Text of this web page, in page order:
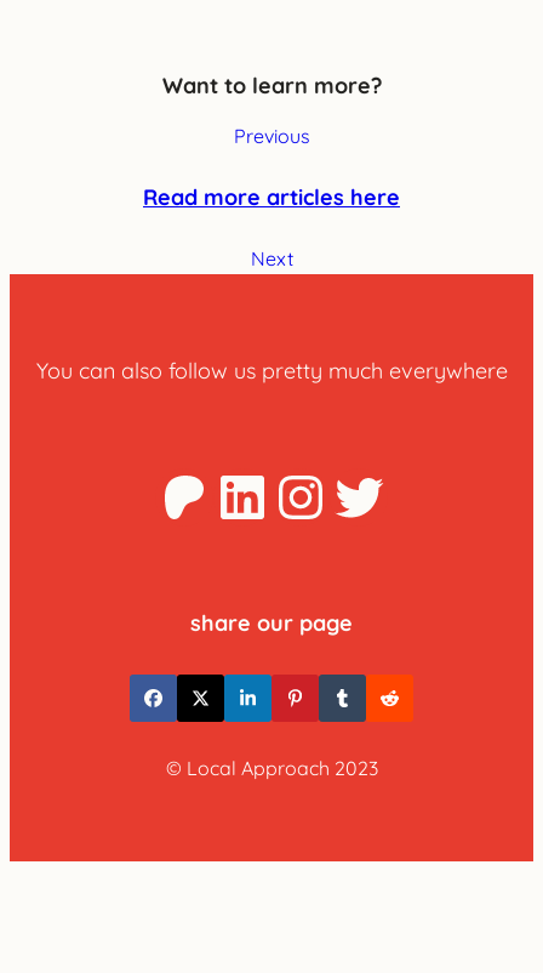
Want to learn more?
Previous
Read more articles here
Next
You can also follow us pretty much everywhere
Patreon
LinkedInTwitter
share our page
© Local Approach 2023